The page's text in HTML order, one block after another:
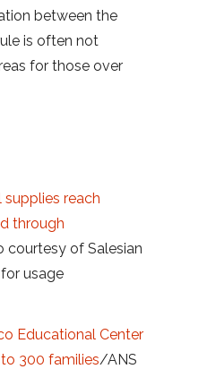
between the
is often not
for those over
supplies reach
through
courtesy of Salesian
usage
Educational Center
300 families/ANS